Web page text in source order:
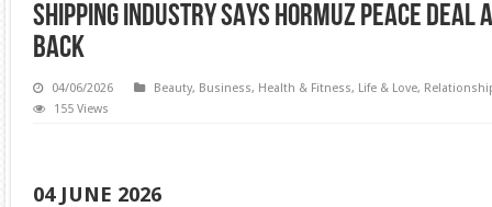
SHIPPING INDUSTRY SAYS HORMUZ PEACE DEAL
BACK
04/06/2026 Beauty, Business, Health & Fitness, Life & Love,
155 Views
04 JUNE 2026